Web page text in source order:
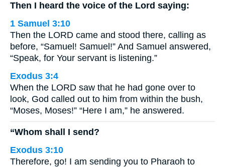
Then I heard the voice of the Lord saying:
1 Samuel 3:10
Then the LORD came and stood there, calling as
before, “Samuel! Samuel!” And Samuel answered,
“Speak, for Your servant is listening.”
Exodus 3:4
When the LORD saw that he had gone over to
look, God called out to him from within the bush,
“Moses, Moses!” “Here I am,” he answered.
“Whom shall I send?
Exodus 3:10
Therefore, go! I am sending you to Pharaoh to